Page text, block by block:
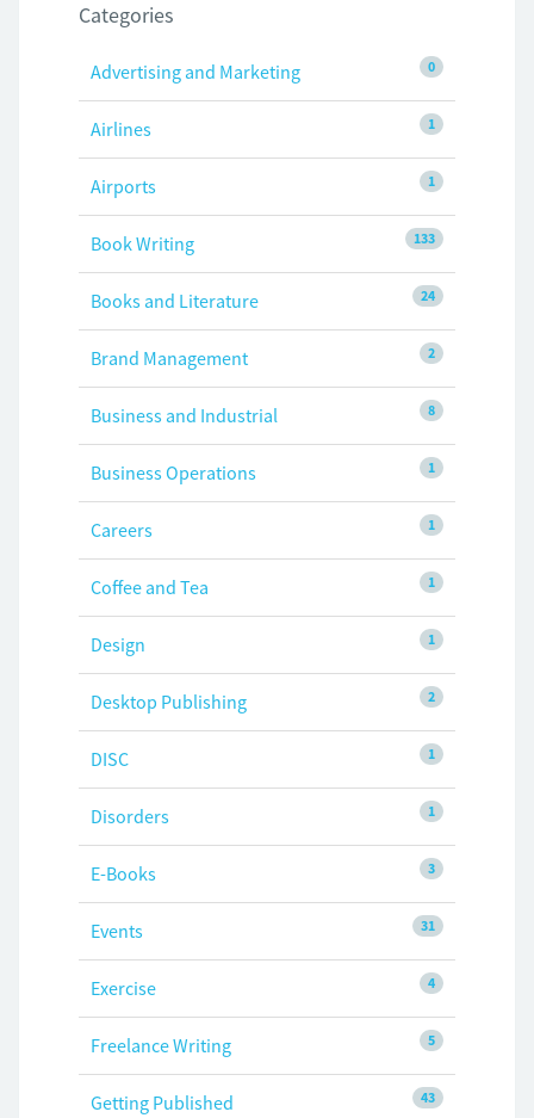
Categories
0
Advertising and Marketing
1
Airlines
1
Airports
133
Book Writing
24
Books and Literature
2
Brand Management
8
Business and Industrial
1
Business Operations
1
Careers
1
Coffee and Tea
1
Design
2
Desktop Publishing
1
DISC
1
Disorders
3
E-Books
31
Events
4
Exercise
5
Freelance Writing
43
Getting Published